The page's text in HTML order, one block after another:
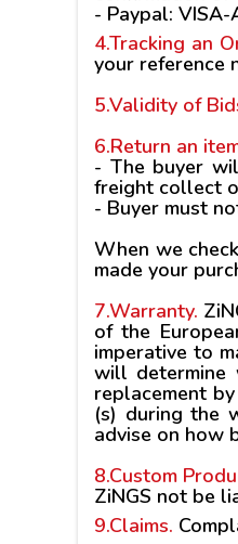
- Paypal: VISA-
4.Tracking an
your reference
5.Validity of
6.Return an
- The buyer
freight collect
- Buyer must
When we
made your
7.Warranty.
of the
imperative to
will determine
replacement
(s) during the
advise on how
8.Custom
ZiNGS not be
9.Claims.